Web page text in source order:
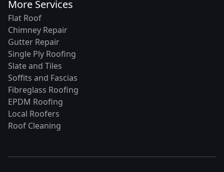
More Services
Flat Roof
Chimney Repair
Gutter Repair
Single Ply Roofing
Slate and Tiles
Soffits and Fascias
Fibreglass Roofing
EPDM Roofing
Local Roofers
Roof Cleaning